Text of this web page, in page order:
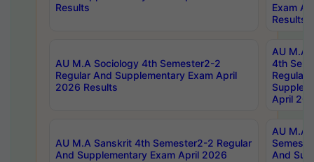
Results
Exam
Results
AU M.A Sociology 4th Semester2-2
Regular And Supplementary Exam April
2026 Results
AU M.A
4th
Regular
April
AU M.A Sanskrit 4th Semester2-2 Regular
And Supplementary Exam April 2026
AU M.A
And